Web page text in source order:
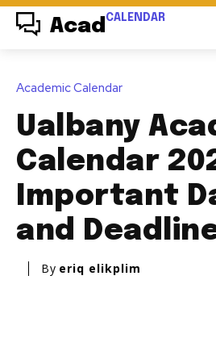
Acad CALENDAR
Academic Calendar
Ualbany
Calendar
Important
and
By eriq elikplim